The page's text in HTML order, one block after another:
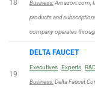
18 Business:Amazon.com,
products and
company operates
19
DELTA FAUCET
Executives Experts R&D
Business:Delta Faucet